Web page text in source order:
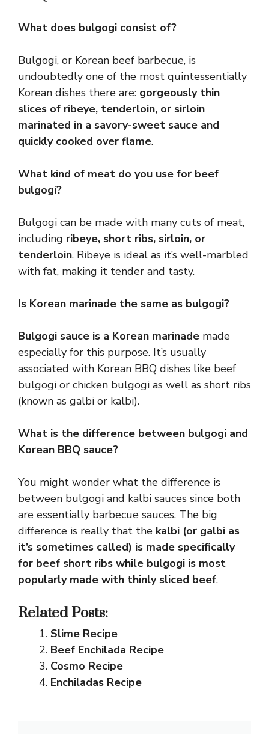
What does bulgogi consist of?
Bulgogi, or Korean beef barbecue, is
undoubtedly one of the most quintessentially
Korean dishes there are: gorgeously thin
slices of ribeye, tenderloin, or sirloin
marinated in a savory-sweet sauce and
quickly cooked over flame.
What kind of meat do you use for beef
bulgogi?
Bulgogi can be made with many cuts of meat,
including ribeye, short ribs, sirloin, or
tenderloin. Ribeye is ideal as it’s well-marbled
with fat, making it tender and tasty.
Is Korean marinade the same as bulgogi?
Bulgogi sauce is a Korean marinade made
especially for this purpose. It’s usually
associated with Korean BBQ dishes like beef
bulgogi or chicken bulgogi as well as short ribs
(known as galbi or kalbi).
What is the difference between bulgogi and
Korean BBQ sauce?
You might wonder what the difference is
between bulgogi and kalbi sauces since both
are essentially barbecue sauces. The big
difference is really that the kalbi (or galbi as
it’s sometimes called) is made specifically
for beef short ribs while bulgogi is most
popularly made with thinly sliced beef.
Related Posts:
Slime Recipe
Beef Enchilada Recipe
Cosmo Recipe
Enchiladas Recipe